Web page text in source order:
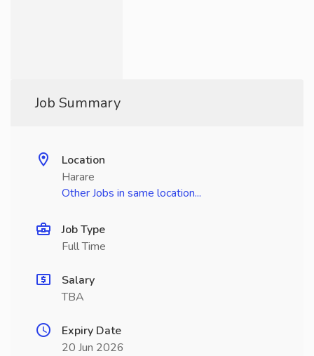
Job Summary
Location
Harare
Other Jobs in same location...
Job Type
Full Time
Salary
TBA
Expiry Date
20 Jun 2026